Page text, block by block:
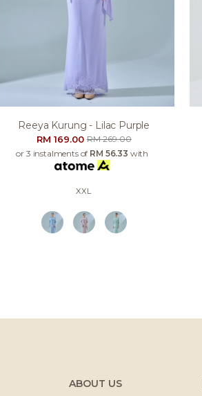
Reeya Kurung - Lilac Purple
RM 169.00RM 269.00
or 3 instalments of RM 56.33 with
XXL
ABOUT US